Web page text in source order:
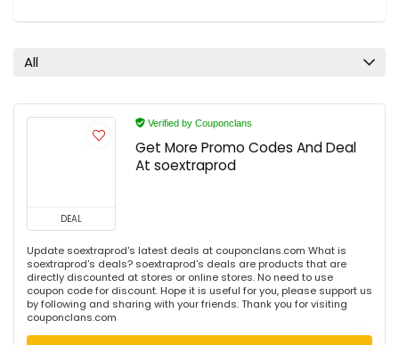
All
DEAL
Verified by Couponclans
Get More Promo Codes And Deal
At soextraprod
Update soextraprod's latest deals at couponclans.com What is
soextraprod's deals? soextraprod's deals are products that are
directly discounted at stores or online stores. No need to use
coupon code for discount. Hope it is useful for you, please support us
by following and sharing with your friends. Thank you for visiting
couponclans.com